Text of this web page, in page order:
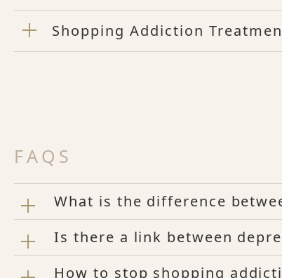
Shopping Addiction
FAQS
What is the difference
Is there a link between
How to stop shopping